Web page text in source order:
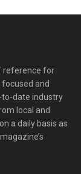
reference for
and
to-date industry
local and
a daily basis as